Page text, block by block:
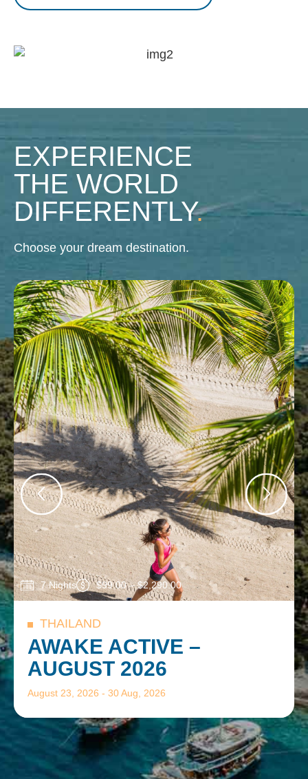
EXPERIENCE
THE WORLD
DIFFERENTLY.
Choose your dream destination.
7 Nights $99.00 – $2,290.00
THAILAND
AWAKE ACTIVE –
AUGUST 2026
August 23, 2026 - 30 Aug, 2026